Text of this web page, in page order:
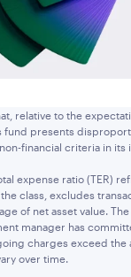
relative to the
fund presents
financial criteria in its
expense ratio (TER)
class, excludes
of net asset value.
manager has
charges exceed the
over time.